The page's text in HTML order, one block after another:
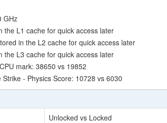
GHz
L1 cache for quick access later
in the L2 cache for quick access later
L3 cache for quick access later
mark: 38650 vs 19852
- Physics Score: 10728 vs 6030
Unlocked vs Locked